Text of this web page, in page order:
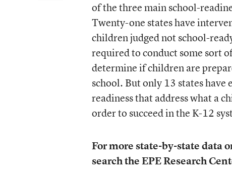
of the three main school-
Twenty-one states have
children judged not school-
required to conduct some sort
determine if children are
school. But only 13 states
readiness that address what a
order to succeed in the K-12
For more state-by-state data
search the EPE Research